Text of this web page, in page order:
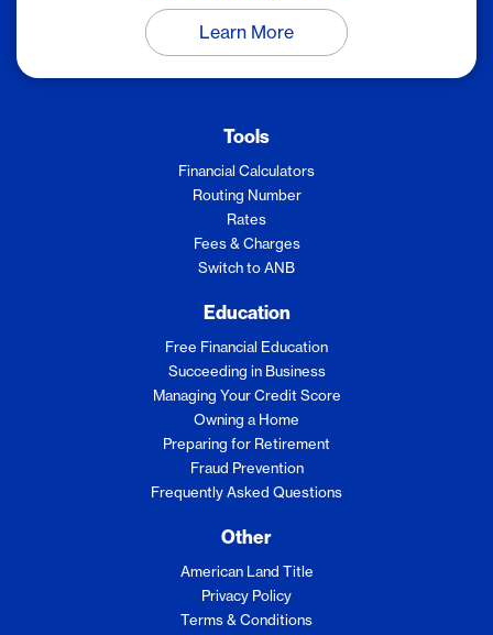
Learn More
Tools
Financial Calculators
Routing Number
Rates
Fees & Charges
Switch to ANB
Education
Free Financial Education
Succeeding in Business
Managing Your Credit Score
Owning a Home
Preparing for Retirement
Fraud Prevention
Frequently Asked Questions
Other
American Land Title
Privacy Policy
Terms & Conditions